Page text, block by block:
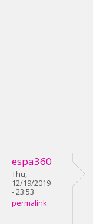
espa360
Thu,
12/19/2019
- 23:53
permalink